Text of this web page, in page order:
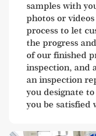
samples with
photos or
process to let
the progress
of our finished
inspection, and
an inspection
you designate
you be satisfied